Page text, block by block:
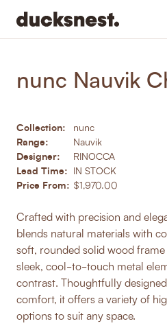
nunc Nauvik
Collection: nunc
Range: Nauvik
Designer: RINOCCA
Lead Time: IN STOCK
Price From: $1,970.00
Crafted with precision and
blends natural materials with
soft, rounded solid wood
sleek, cool-to-touch metal
contrast. Thoughtfully
comfort, it offers a variety of
options to suit any space.